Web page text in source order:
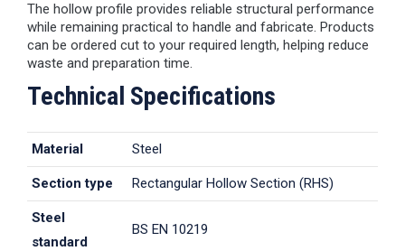
The hollow profile provides reliable structural performance
while remaining practical to handle and fabricate. Products
can be ordered cut to your required length, helping reduce
waste and preparation time.
Technical Specifications
Material Steel
Section type Rectangular Hollow Section (RHS)
Steel
standard
BS EN 10219